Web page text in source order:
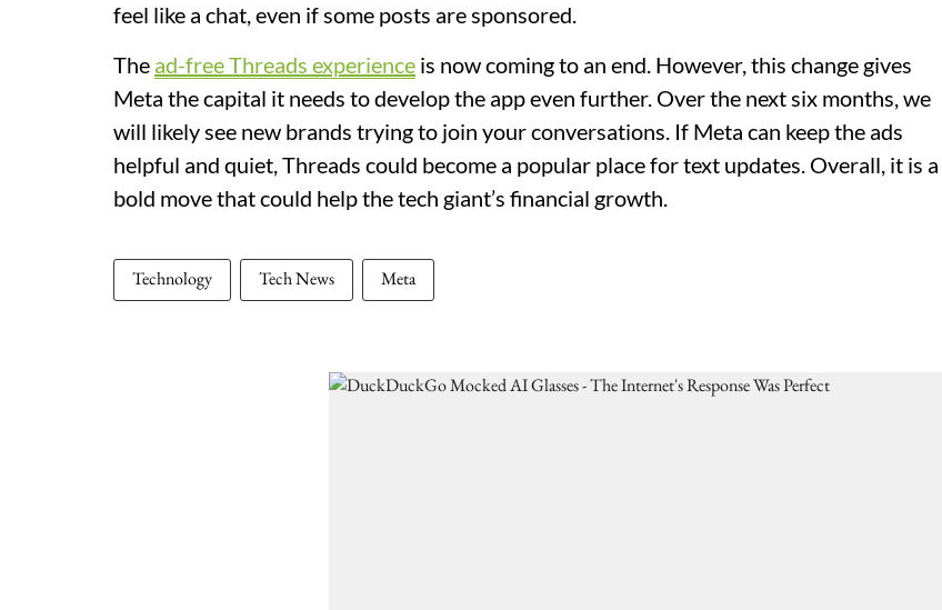
feel like a chat, even if some posts are sponsored.
The ad-free Threads experience is now coming to an end. However, this change gives
Meta the capital it needs to develop the app even further. Over the next six months, we
will likely see new brands trying to join your conversations. If Meta can keep the ads
helpful and quiet, Threads could become a popular place for text updates. Overall, it is a
bold move that could help the tech giant’s financial growth.
Technology Tech News Meta